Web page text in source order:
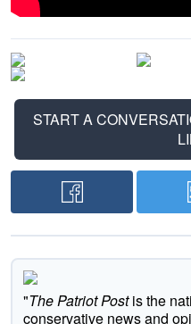
START A
"The Patriot Postis the
conservative news and